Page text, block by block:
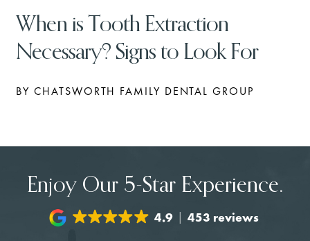
When is Tooth Extraction
Necessary? Signs to Look For
BY CHATSWORTH FAMILY DENTAL GROUP
Enjoy Our 5-Star Experience.
4.9 453 reviews